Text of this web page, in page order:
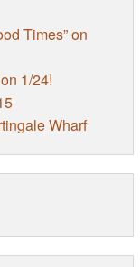
Times” on
1/24!
Wharf